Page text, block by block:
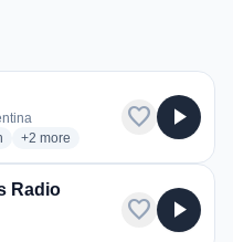
radio stations
+2 more genres for Radio La Red
more
favorite play_arrow
Radio
stations
favorite play_arrow